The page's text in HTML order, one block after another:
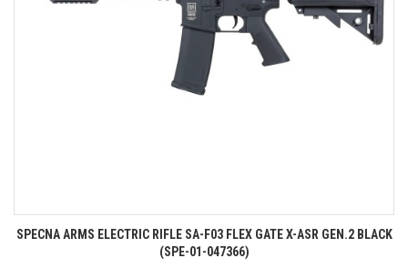
SPECNA ARMS ELECTRIC RIFLE SA-F03 FLEX GATE X-ASR GEN.2 BLACK
(SPE-01-047366)